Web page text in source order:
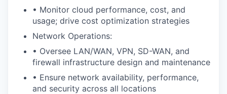
• Monitor cloud performance, cost, and
usage; drive cost optimization strategies
Network Operations:
• Oversee LAN/WAN, VPN, SD-WAN, and
firewall infrastructure design and maintenance
• Ensure network availability, performance,
and security across all locations